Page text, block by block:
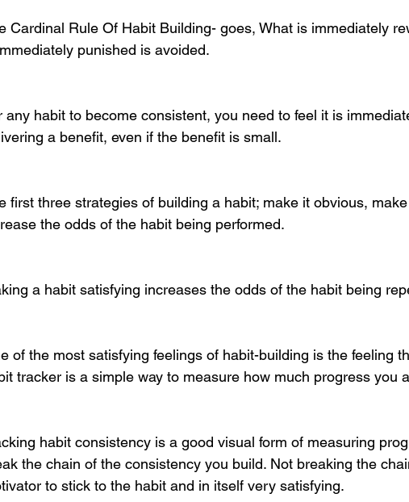
Cardinal Rule Of Habit Building- goes, What is immediately
punished is avoided.
any habit to become consistent, you need to feel it is
a benefit, even if the benefit is small.
first three strategies of building a habit; make it obvious,
the odds of the habit being performed.
a habit satisfying increases the odds of the habit being
of the most satisfying feelings of habit-building is the feeling
tracker is a simple way to measure how much progress you
habit consistency is a good visual form of measuring
the chain of the consistency you build. Not breaking the
to stick to the habit and in itself very satisfying.